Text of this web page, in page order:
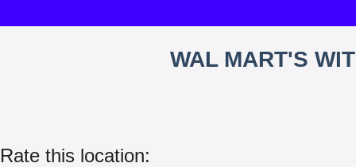
WAL MART'S
Rate this location: